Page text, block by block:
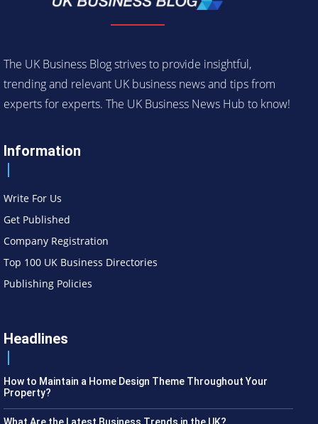
The UK Business Blog strives to provide insightful,
trending and relevant UK business news and tips from
experts for experts. The UK Business News Hub to know!
Information
Write For Us
Get Published
Company Registration
Top 100 UK Business Directories
Publishing Policies
Headlines
How to Maintain a Home Design Theme Throughout Your
Property?